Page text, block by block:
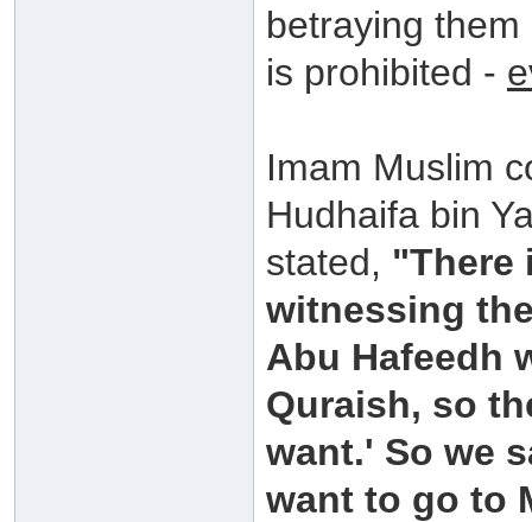
betraying
is prohibited -
Imam Muslim
Hudhaifa bin
stated, "There
witnessing
Abu Hafeedh
Quraish, so
want.' So we
want to go to